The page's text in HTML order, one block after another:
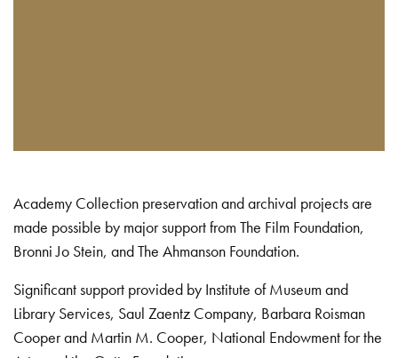
Academy Collection preservation and archival projects are
made possible by major support from The Film Foundation,
Bronni Jo Stein, and The Ahmanson Foundation.
Significant support provided by Institute of Museum and
Library Services, Saul Zaentz Company, Barbara Roisman
Cooper and Martin M. Cooper, National Endowment for the